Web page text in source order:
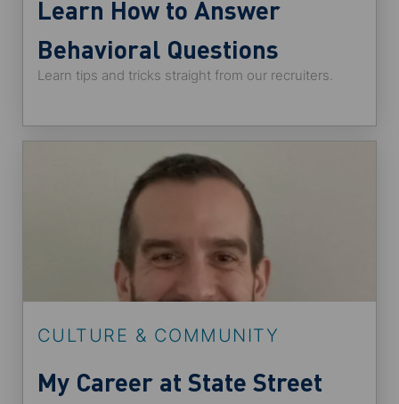
Learn How to Answer
Behavioral Questions
Learn tips and tricks straight from our recruiters.
CULTURE & COMMUNITY
My Career at State Street